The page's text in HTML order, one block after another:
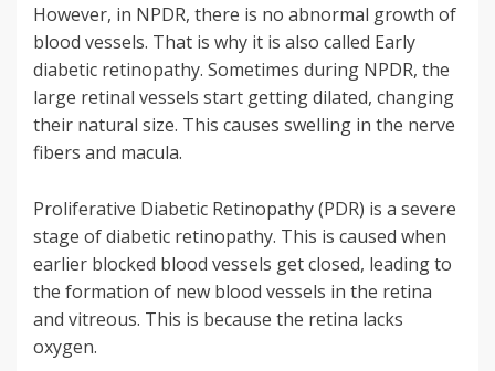
However, in NPDR, there is no abnormal growth of
blood vessels. That is why it is also called Early
diabetic retinopathy. Sometimes during NPDR, the
large retinal vessels start getting dilated, changing
their natural size. This causes swelling in the nerve
fibers and macula.
Proliferative Diabetic Retinopathy (PDR) is a severe
stage of diabetic retinopathy. This is caused when
earlier blocked blood vessels get closed, leading to
the formation of new blood vessels in the retina
and vitreous. This is because the retina lacks
oxygen.